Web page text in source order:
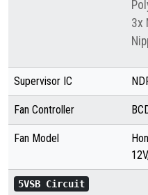
3x
Supervisor IC
Fan Controller
Fan Model
5VSB Circuit